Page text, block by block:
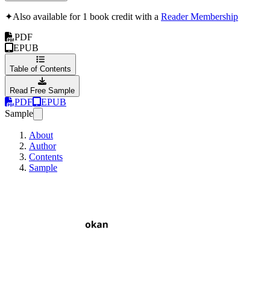
✦Also available for 1 book credit with a Reader Membership
PDF
EPUB
Table of Contents
Read Free Sample
PDF
EPUB
Sample
About
Author
Contents
Sample